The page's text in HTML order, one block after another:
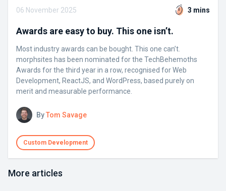
06 November 2025 3 mins
Awards are easy to buy. This one isn’t.
Most industry awards can be bought. This one can’t.
morphsites has been nominated for the TechBehemoths
Awards for the third year in a row, recognised for Web
Development, ReactJS, and WordPress, based purely on
merit and measurable performance.
ByTom Savage
Custom Development
More articles